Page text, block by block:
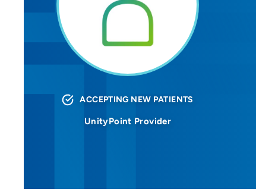
ACCEPTING NEW PATIENTS
UnityPoint Provider